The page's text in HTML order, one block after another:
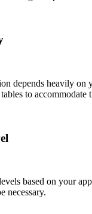
depends heavily
to accommodate
based on your
necessary.